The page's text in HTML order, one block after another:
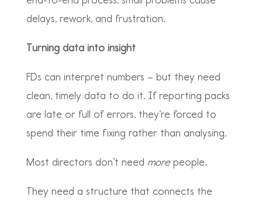
delays, rework, and frustration.
Turning data into insight
FDs can interpret numbers – but they need
clean, timely data to do it. If reporting packs
are late or full of errors, they’re forced to
spend their time fixing rather than analysing.
Most directors don’t need more people.
They need a structure that connects the